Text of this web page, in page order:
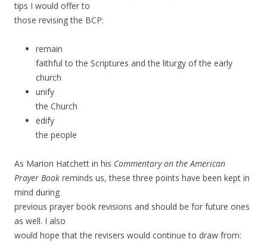
tips I would offer to
those revising the BCP:
remain
faithful to the Scriptures and the liturgy of the early
church
unify
the Church
edify
the people
As Marion Hatchett in his Commentary on the American
Prayer Book reminds us, these three points have been kept in
mind during
previous prayer book revisions and should be for future ones
as well. I also
would hope that the revisers would continue to draw from: